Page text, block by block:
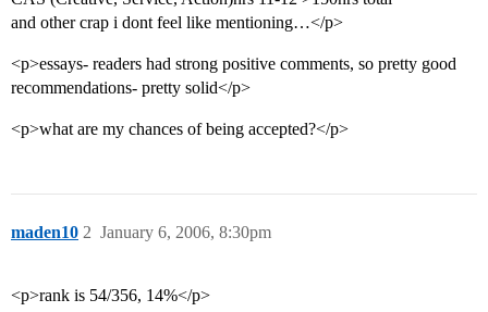
and other crap i dont feel like mentioning…</p>
<p>essays- readers had strong positive comments, so pretty good
recommendations- pretty solid</p>
<p>what are my chances of being accepted?</p>
maden10 January 6, 2006, 8:30pm
2
<p>rank is 54/356, 14%</p>